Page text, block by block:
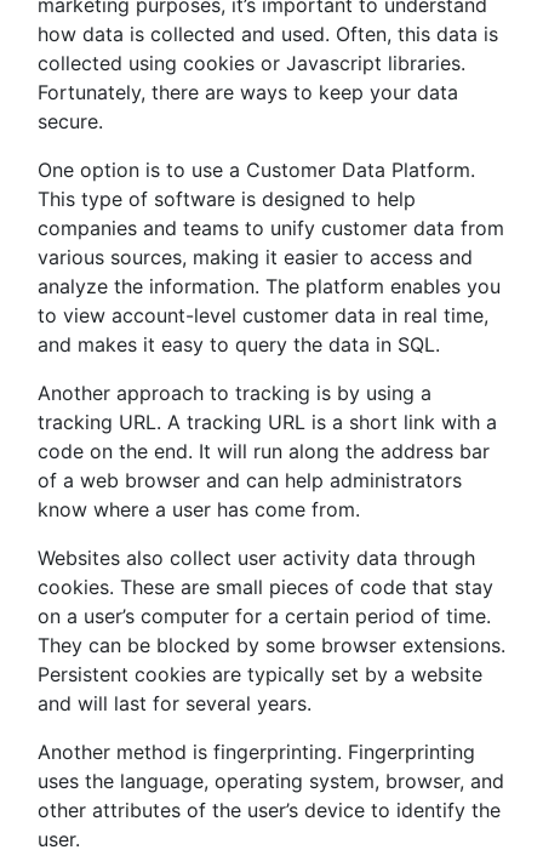
how data is collected and used. Often, this data is
collected using cookies or Javascript libraries.
Fortunately, there are ways to keep your data
secure.
One option is to use a Customer Data Platform.
This type of software is designed to help
companies and teams to unify customer data from
various sources, making it easier to access and
analyze the information. The platform enables you
to view account-level customer data in real time,
and makes it easy to query the data in SQL.
Another approach to tracking is by using a
tracking URL. A tracking URL is a short link with a
code on the end. It will run along the address bar
of a web browser and can help administrators
know where a user has come from.
Websites also collect user activity data through
cookies. These are small pieces of code that stay
on a user’s computer for a certain period of time.
They can be blocked by some browser extensions.
Persistent cookies are typically set by a website
and will last for several years.
Another method is fingerprinting. Fingerprinting
uses the language, operating system, browser, and
other attributes of the user’s device to identify the
user.